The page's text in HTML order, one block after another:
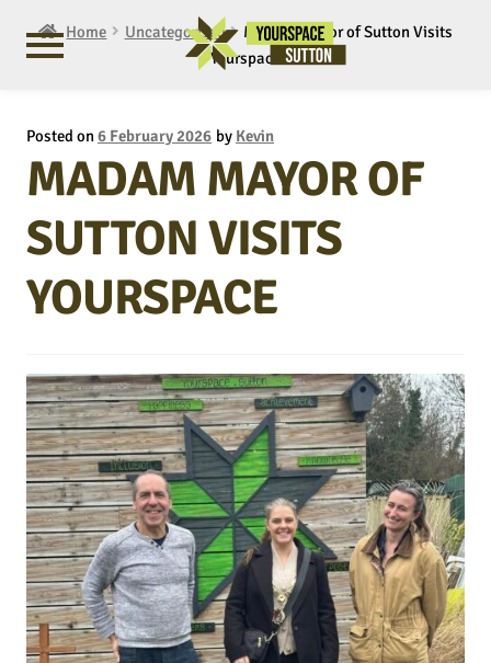
Home Uncategorised
Madam Mayor of Sutton Visits
Yourspace
Posted on6 February 2026 by Kevin
MADAM MAYOR OF
SUTTON VISITS
YOURSPACE